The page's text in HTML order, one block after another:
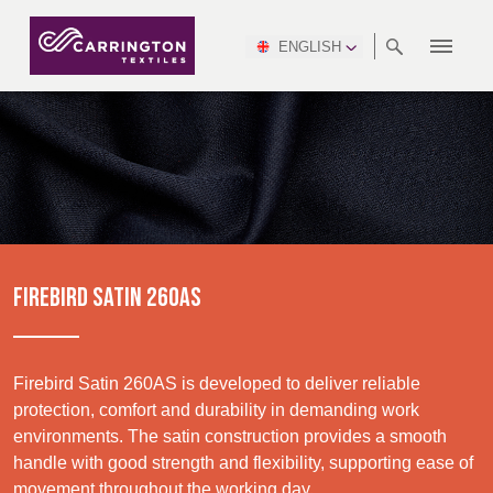
Discover
ENGLISH
ABOUT PRODUCTION
PINCROFT
ALLTEX
CTI
MGC
TEAMS
CAREERS
CERTIFICATIONS
RANGES
WORKWEAR
FLAME RETARDANT
DEFENCE
WATERPROOF
FINISHES
INDUSTRY
HEALTHCARE
MANUFACTURING
HOSPITALITY &
LEISURE
MEETING
STANDARDS
ENVIRONMENT
SUSTAINABILITY
REPORT
NEWSROOM VIDEOS
DOWNLOADS
DSEI
NSC
SAFETY
CONGRESS
& EXPO
INTERSEC
2026
FUTURE FORCES
AFRICA &
MIDDLE
EAST
NORTH
AMERICA
SOUTH
AMERICA
ASIA
AUSTRALIA &
MONTENEGRO &
CZECH
ESTONIA,
FINLAND
FIREBIRD SATIN 260AS
Firebird Satin 260AS is developed to deliver reliable
protection, comfort and durability in demanding work
environments. The satin construction provides a smooth
handle with good strength and flexibility, supporting ease of